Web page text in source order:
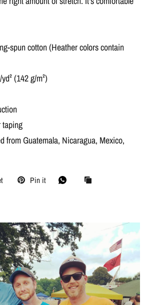
spun cotton (Heather colors contain
(142 g/m²)
taping
from Guatemala, Nicaragua, Mexico,
Pin it